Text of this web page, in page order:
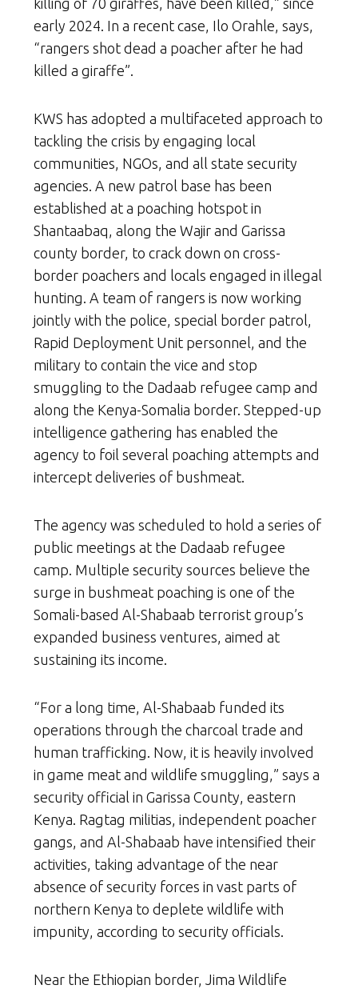
killing of 70 giraffes, have been killed,” since
early 2024. In a recent case, Ilo Orahle, says,
“rangers shot dead a poacher after he had
killed a giraffe”.
KWS has adopted a multifaceted approach to
tackling the crisis by engaging local
communities, NGOs, and all state security
agencies. A new patrol base has been
established at a poaching hotspot in
Shantaabaq, along the Wajir and Garissa
county border, to crack down on cross-
border poachers and locals engaged in illegal
hunting. A team of rangers is now working
jointly with the police, special border patrol,
Rapid Deployment Unit personnel, and the
military to contain the vice and stop
smuggling to the Dadaab refugee camp and
along the Kenya-Somalia border. Stepped-up
intelligence gathering has enabled the
agency to foil several poaching attempts and
intercept deliveries of bushmeat.
The agency was scheduled to hold a series of
public meetings at the Dadaab refugee
camp. Multiple security sources believe the
surge in bushmeat poaching is one of the
Somali-based Al-Shabaab terrorist group’s
expanded business ventures, aimed at
sustaining its income.
“For a long time, Al-Shabaab funded its
operations through the charcoal trade and
human trafficking. Now, it is heavily involved
in game meat and wildlife smuggling,” says a
security official in Garissa County, eastern
Kenya. Ragtag militias, independent poacher
gangs, and Al-Shabaab have intensified their
activities, taking advantage of the near
absence of security forces in vast parts of
northern Kenya to deplete wildlife with
impunity, according to security officials.
Near the Ethiopian border, Jima Wildlife